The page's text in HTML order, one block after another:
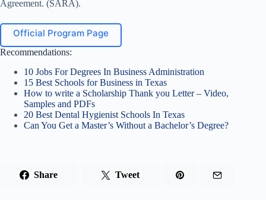
Agreement. (SARA).
Official Program Page
Recommendations:
10 Jobs For Degrees In Business Administration
15 Best Schools for Business in Texas
How to write a Scholarship Thank you Letter – Video,
Samples and PDFs
20 Best Dental Hygienist Schools In Texas
Can You Get a Master’s Without a Bachelor’s Degree?
Share Tweet